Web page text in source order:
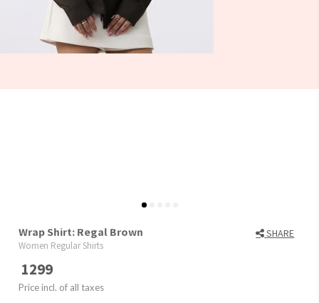
Wrap Shirt: Regal Brown SHARE
Women Regular Shirts
1299
Price incl. of all taxes